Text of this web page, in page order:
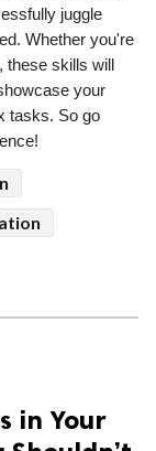
juggle
Whether you're
skills will
your
tasks. So go
in Your